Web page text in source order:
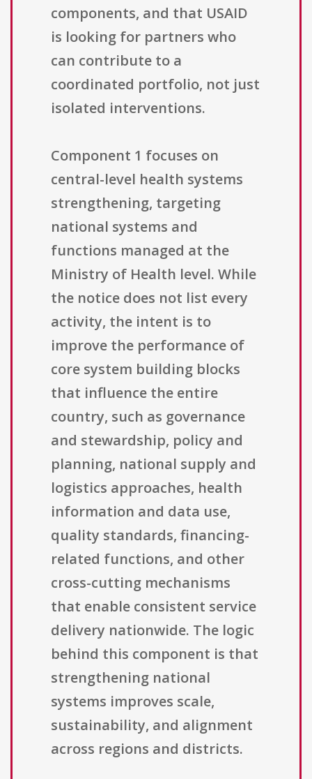
components, and that USAID
is looking for partners who
can contribute to a
coordinated portfolio, not just
isolated interventions.
Component 1 focuses on
central-level health systems
strengthening, targeting
national systems and
functions managed at the
Ministry of Health level. While
the notice does not list every
activity, the intent is to
improve the performance of
core system building blocks
that influence the entire
country, such as governance
and stewardship, policy and
planning, national supply and
logistics approaches, health
information and data use,
quality standards, financing-
related functions, and other
cross-cutting mechanisms
that enable consistent service
delivery nationwide. The logic
behind this component is that
strengthening national
systems improves scale,
sustainability, and alignment
across regions and districts.